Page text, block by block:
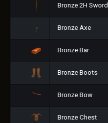
Bronze 2H Sword
Bronze Axe
Bronze Bar
Bronze Boots
Bronze Bow
Bronze Chest